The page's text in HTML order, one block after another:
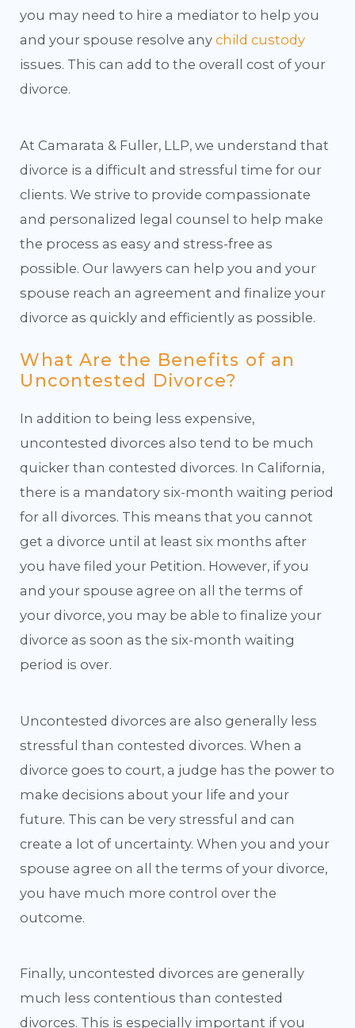
you may need to hire a mediator to help you
and your spouse resolve anychild custody
issues. This can add to the overall cost of your
divorce.
At Camarata & Fuller, LLP, we understand that
divorce is a difficult and stressful time for our
clients. We strive to provide compassionate
and personalized legal counsel to help make
the process as easy and stress-free as
possible. Our lawyers can help you and your
spouse reach an agreement and finalize your
divorce as quickly and efficiently as possible.
What Are the Benefits of an
Uncontested Divorce?
In addition to being less expensive,
uncontested divorces also tend to be much
quicker than contested divorces. In California,
there is a mandatory six-month waiting period
for all divorces. This means that you cannot
get a divorce until at least six months after
you have filed your Petition. However, if you
and your spouse agree on all the terms of
your divorce, you may be able to finalize your
divorce as soon as the six-month waiting
period is over.
Uncontested divorces are also generally less
stressful than contested divorces. When a
divorce goes to court, a judge has the power to
make decisions about your life and your
future. This can be very stressful and can
create a lot of uncertainty. When you and your
spouse agree on all the terms of your divorce,
you have much more control over the
outcome.
Finally, uncontested divorces are generally
much less contentious than contested
divorces. This is especially important if you